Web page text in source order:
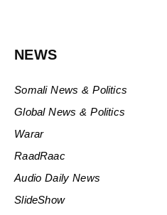
NEWS
Somali News & Politics
Global News & Politics
Warar
RaadRaac
Audio Daily News
SlideShow